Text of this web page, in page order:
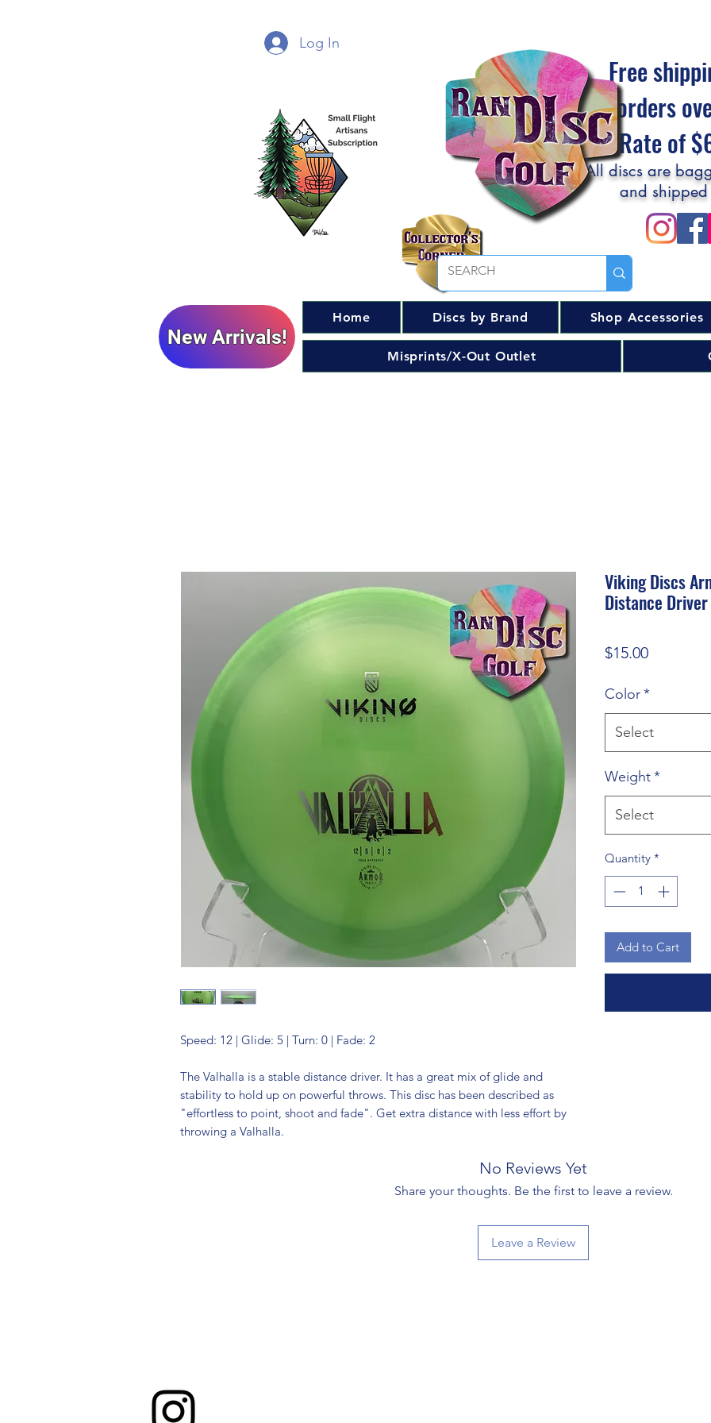
Log In
Free
orders
Flat Rate of
All discs are
and
New Arrivals!
Home Discs by Brand Shop Accessories
Misprints/X-Out Outlet
Speed: 12 | Glide: 5 | Turn: 0 | Fade: 2
The Valhalla is a stable distance driver. It has a great mix of glide and
stability to hold up on powerful throws. This disc has been described as
"effortless to point, shoot and fade". Get extra distance with less effort by
throwing a Valhalla.
Viking Discs
Distance Driver
$15.00Price
Color*
Select
Weight*
Select
Quantity *
Add to Cart
No Reviews Yet
Share your thoughts. Be the first to leave a review.
Leave a Review